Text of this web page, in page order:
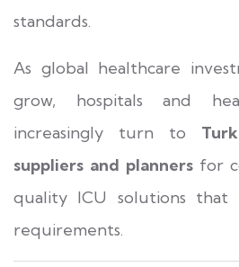
standards.
As global healthcare
grow, hospitals and
increasingly turn to
suppliers and planners for
quality ICU solutions that
requirements.